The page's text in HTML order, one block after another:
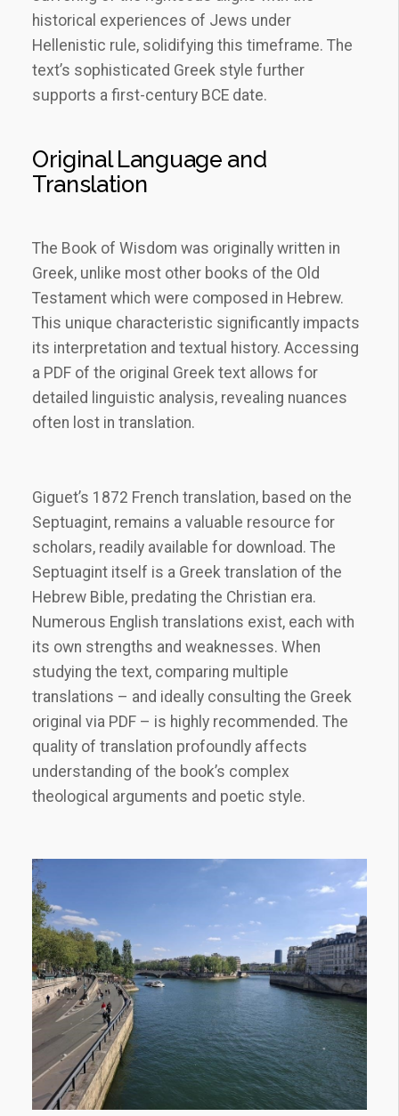
historical experiences of Jews under
Hellenistic rule, solidifying this timeframe. The
text’s sophisticated Greek style further
supports a first-century BCE date.
Original Language and
Translation
The Book of Wisdom was originally written in
Greek, unlike most other books of the Old
Testament which were composed in Hebrew.
This unique characteristic significantly impacts
its interpretation and textual history. Accessing
a PDF of the original Greek text allows for
detailed linguistic analysis, revealing nuances
often lost in translation.
Giguet’s 1872 French translation, based on the
Septuagint, remains a valuable resource for
scholars, readily available for download. The
Septuagint itself is a Greek translation of the
Hebrew Bible, predating the Christian era.
Numerous English translations exist, each with
its own strengths and weaknesses. When
studying the text, comparing multiple
translations – and ideally consulting the Greek
original via PDF – is highly recommended. The
quality of translation profoundly affects
understanding of the book’s complex
theological arguments and poetic style.